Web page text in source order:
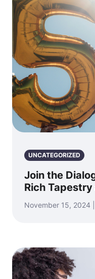
UNCATEGORIZED
Join the
Rich
November 15, 2024